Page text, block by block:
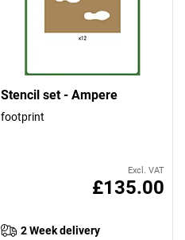
Stencil set - Ampere
footprint
Excl. VAT
£135.00
2 Week delivery